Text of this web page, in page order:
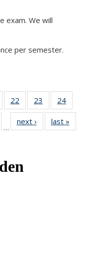
exam. We will
per semester.
of 4922
of 49
News
23
of 49
News
24
…
next › Newslast »